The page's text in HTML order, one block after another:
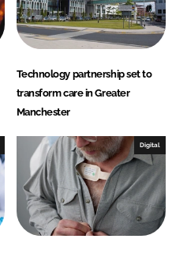
Technology partnership set to
transform care in Greater
Manchester
Digital